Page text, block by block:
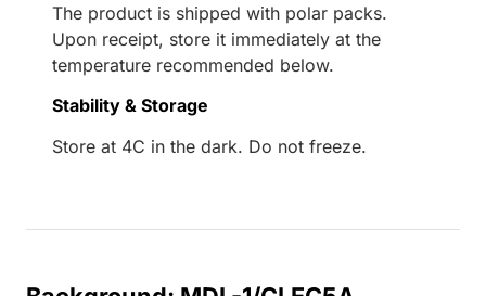
The product is shipped with polar packs.
Upon receipt, store it immediately at the
temperature recommended below.
Stability & Storage
Store at 4C in the dark. Do not freeze.